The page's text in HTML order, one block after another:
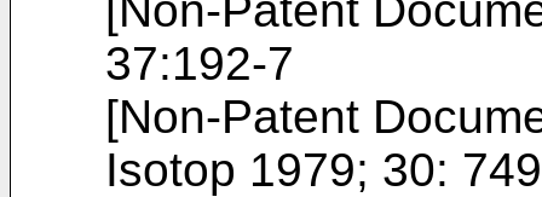
37:192-7
[Non-Patent
Isotop 1979; 30: